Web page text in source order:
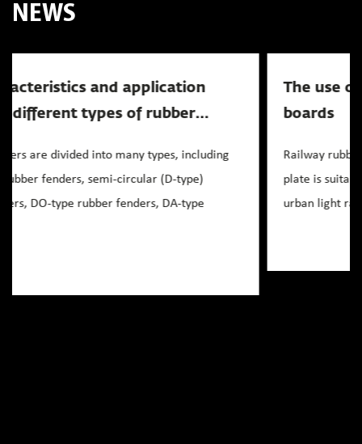
NEWS
News
The use of railway rubber crossing
boards
Railway rubber crossing plate rubber inlaid crossing
plate is suitable for railway, highway level crossing,
urban light rail ring line level crossing, as well a...